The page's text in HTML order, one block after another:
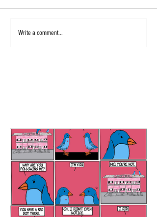
Write a comment...